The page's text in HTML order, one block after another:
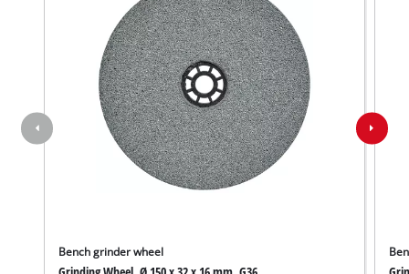
Bench grinder wheel